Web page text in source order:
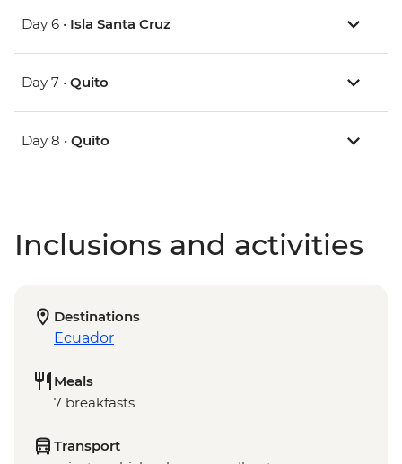
Day 6 • Isla Santa Cruz
Day 7 • Quito
Day 8 • Quito
Inclusions and activities
Destinations
Ecuador
Meals
7 breakfasts
Transport